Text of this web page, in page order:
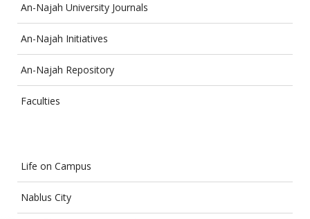
An-Najah University Journals
An-Najah Initiatives
An-Najah Repository
Faculties
Life on Campus
Nablus City